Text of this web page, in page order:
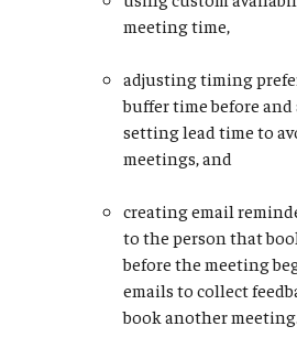
meeting time,
adjusting timing
buffer time before
setting lead time to
meetings, and
creating email
to the person that
before the meeting
emails to collect
book another meeting.